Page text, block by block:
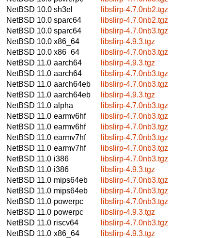
NetBSD 10.0 sh3el
libslirp-4.7.0nb2.tgz
NetBSD 10.0 sparc64
libslirp-4.7.0nb2.tgz
NetBSD 10.0 sparc64
libslirp-4.7.0nb3.tgz
NetBSD 10.0 x86_64
libslirp-4.9.3.tgz
NetBSD 10.0 x86_64
libslirp-4.7.0nb3.tgz
NetBSD 11.0 aarch64
libslirp-4.9.3.tgz
NetBSD 11.0 aarch64
libslirp-4.7.0nb3.tgz
NetBSD 11.0 aarch64eb
libslirp-4.7.0nb3.tgz
NetBSD 11.0 aarch64eb
libslirp-4.9.3.tgz
NetBSD 11.0 alpha
libslirp-4.7.0nb3.tgz
NetBSD 11.0 earmv6hf
libslirp-4.7.0nb3.tgz
NetBSD 11.0 earmv6hf
libslirp-4.7.0nb3.tgz
NetBSD 11.0 earmv7hf
libslirp-4.7.0nb3.tgz
NetBSD 11.0 earmv7hf
libslirp-4.7.0nb3.tgz
NetBSD 11.0 i386
libslirp-4.7.0nb3.tgz
NetBSD 11.0 i386
libslirp-4.9.3.tgz
NetBSD 11.0 mips64eb
libslirp-4.7.0nb3.tgz
NetBSD 11.0 mips64eb
libslirp-4.7.0nb3.tgz
NetBSD 11.0 powerpc
libslirp-4.7.0nb3.tgz
NetBSD 11.0 powerpc
libslirp-4.9.3.tgz
NetBSD 11.0 riscv64
libslirp-4.7.0nb3.tgz
NetBSD 11.0 x86_64
libslirp-4.9.3.tgz